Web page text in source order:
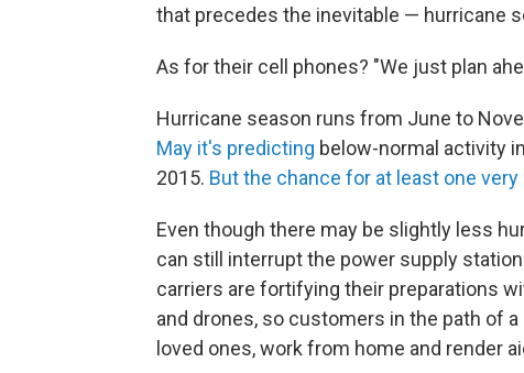
that precedes the inevitable — hurricane
As for their cell phones? "We just plan
Hurricane season runs from June to
May it's predicting below-normal activity
2015. But the chance for at least one
Even though there may be slightly less
can still interrupt the power supply
carriers are fortifying their preparations
and drones, so customers in the path of
loved ones, work from home and render